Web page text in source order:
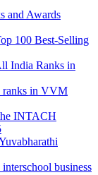
and Awards
100 Best-Selling
India Ranks in
ranks in VVM
INTACH
business